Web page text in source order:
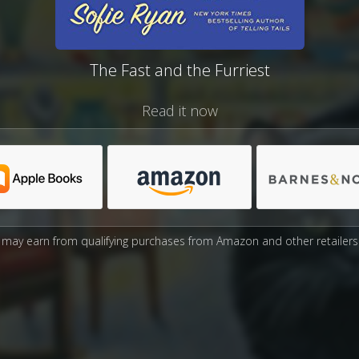
The Fast and the Furriest
Read it now
may earn from qualifying purchases from Amazon and other